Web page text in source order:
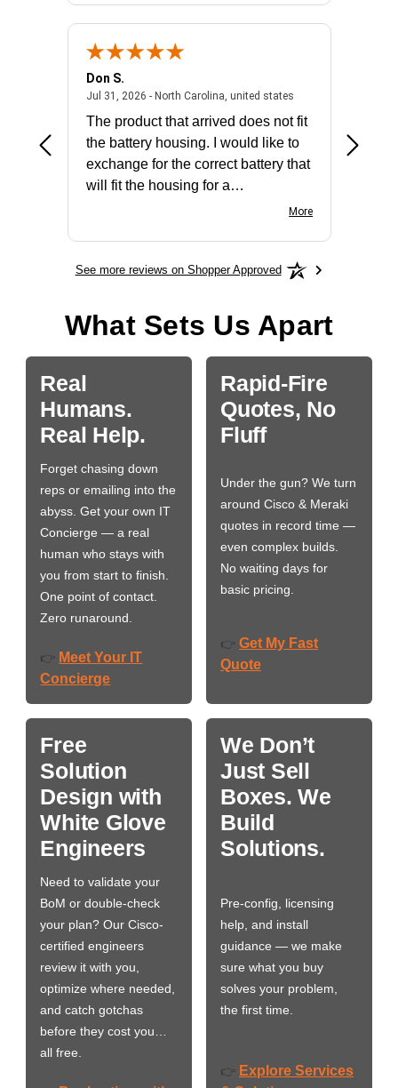
- united states
Don S.
Jul 31, 2026 - North Carolina, united statesJuly 31, 2026 -
The product that arrived does not fit
the battery housing. I would like to
exchange for the correct battery that
will fit the housing for a
More
See more reviews on Shopper Approved
What Sets Us Apart
Real
Humans.
Real Help.
Forget chasing down
reps or emailing into the
abyss. Get your own IT
Concierge — a real
human who stays with
you from start to finish.
One point of contact.
Zero runaround.
👉 Meet Your IT
Concierge
Rapid-Fire
Quotes, No
Fluff
Under the gun? We turn
around Cisco & Meraki
quotes in record time —
even complex builds.
No waiting days for
basic pricing.
👉 Get My Fast
Quote
Free
Solution
Design with
White Glove
Engineers
Need to validate your
BoM or double-check
your plan? Our Cisco-
certified engineers
review it with you,
optimize where needed,
and catch gotchas
before they cost you…
all free.
We Don’t
Just Sell
Boxes. We
Build
Solutions.
Pre-config, licensing
help, and install
guidance — we make
sure what you buy
solves your problem,
the first time.
👉 Explore Services